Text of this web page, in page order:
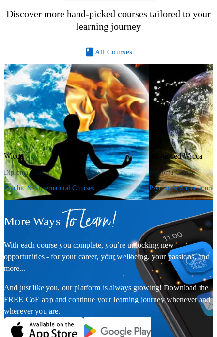
Discover more hand-picked courses tailored to your
learning journey
All Courses
Wicca
Diploma Course
Psychic & Supernatural Courses
Advanced Wicca
Diploma Course
Psychic & Supernatural
More Ways To Learn!
With each course you complete, you’re unlocking new
opportunities - for your career, your wellbeing, your passions, and
more...
And just like you, our platform is always growing! Download the
FREE CoE app and continue your learning journey whenever and
wherever you are.